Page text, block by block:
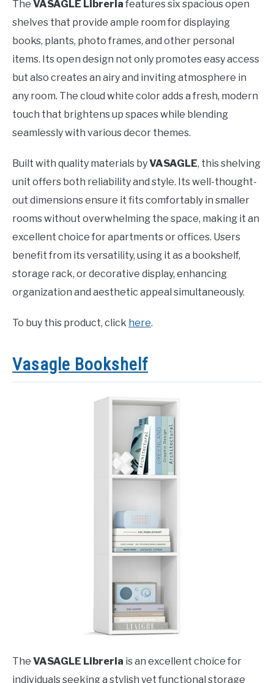
The VASAGLE Libreria features six spacious open
shelves that provide ample room for displaying
books, plants, photo frames, and other personal
items. Its open design not only promotes easy access
but also creates an airy and inviting atmosphere in
any room. The cloud white color adds a fresh, modern
touch that brightens up spaces while blending
seamlessly with various decor themes.
Built with quality materials byVASAGLE, this shelving
unit offers both reliability and style. Its well-thought-
out dimensions ensure it fits comfortably in smaller
rooms without overwhelming the space, making it an
excellent choice for apartments or offices. Users
benefit from its versatility, using it as a bookshelf,
storage rack, or decorative display, enhancing
organization and aesthetic appeal simultaneously.
To buy this product, click here.
Vasagle Bookshelf
The VASAGLE Libreria is an excellent choice for
individuals seeking a stylish yet functional storage